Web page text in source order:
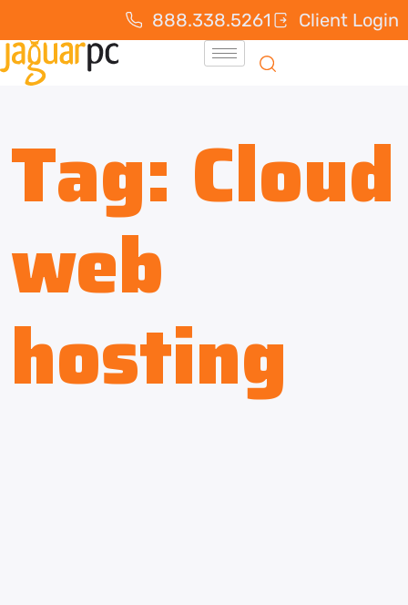
888.338.5261 Client Login
Tag: Cloud
web
hosting